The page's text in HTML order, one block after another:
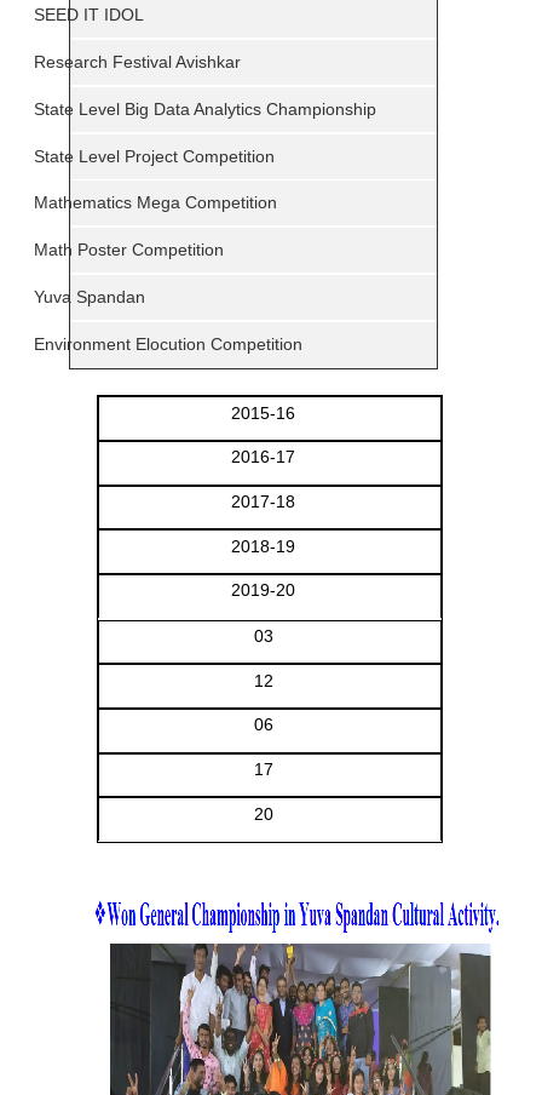
SEED IT IDOL
Research Festival Avishkar
State Level Big Data Analytics Championship
State Level Project Competition
Mathematics Mega Competition
Math Poster Competition
Yuva Spandan
Environment Elocution Competition
2015-16
2016-17
2017-18
2018-19
2019-20
03
12
06
17
20